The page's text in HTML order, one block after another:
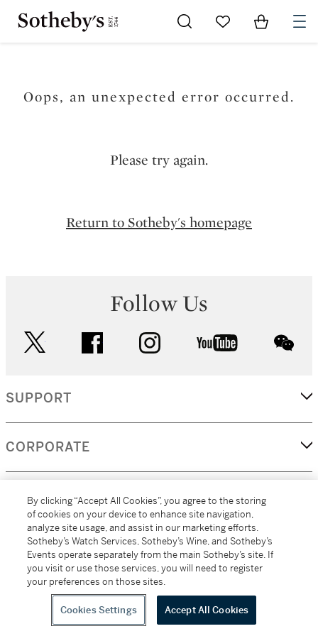
Go to My Favorites
Items in
Oops, an unexpected error occurred.
Please try again.
Return to Sotheby's homepage
Follow Us
facebook instagram youtube
SUPPORT
CORPORATE
MORE...
(C) 2026
Sotheby's
All alcoholic beverage sales in New York are made solely by
Sotheby's Wine (NEW L1046028)
By clicking “Accept All Cookies”, you agree to the storing
of cookies on your device to enhance site navigation,
analyze site usage, and assist in our marketing efforts.
Sotheby’s Watch Services, Sotheby’s Wine, and Sotheby’s
Events operate separately from the main Sotheby’s site. If
you visit or use those services, you will need to register
your preferences on those sites.
Cookies Settings Accept All Cookies